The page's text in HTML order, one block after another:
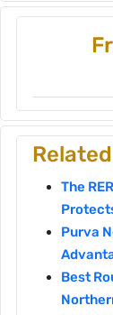
The
Purva
Best